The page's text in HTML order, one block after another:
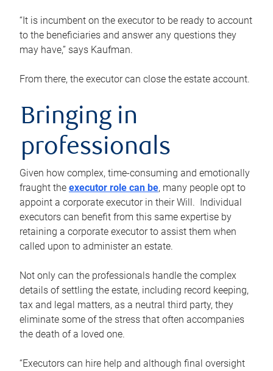
“It is incumbent on the executor to be ready to account
to the beneficiaries and answer any questions they
may have,” says Kaufman.
From there, the executor can close the estate account.
Bringing in
professionals
Given how complex, time-consuming and emotionally
fraught the executor role can be, many people opt to
appoint a corporate executor in their Will. Individual
executors can benefit from this same expertise by
retaining a corporate executor to assist them when
called upon to administer an estate.
Not only can the professionals handle the complex
details of settling the estate, including record keeping,
tax and legal matters, as a neutral third party, they
eliminate some of the stress that often accompanies
the death of a loved one.
“Executors can hire help and although final oversight